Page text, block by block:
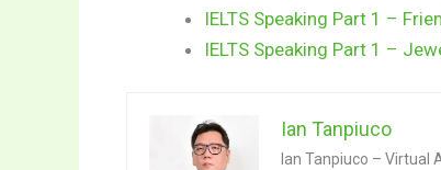
IELTS Speaking Part 1 –
IELTS Speaking Part 1 –
Ian Tanpiuco
Ian Tanpiuco – Virtual